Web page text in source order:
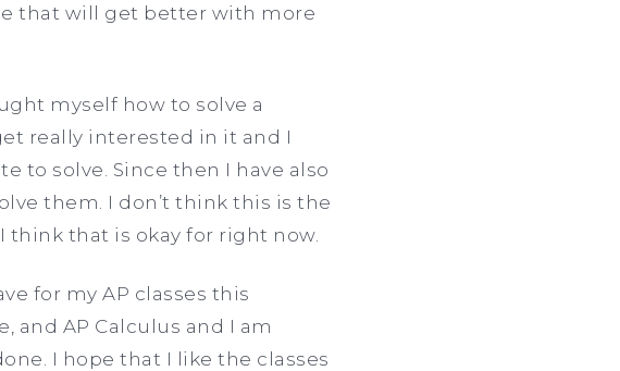
that will get better with more
myself how to solve a
really interested in it and I
to solve. Since then I have also
them. I don’t think this is the
that is okay for right now.
for my AP classes this
and AP Calculus and I am
I hope that I like the classes